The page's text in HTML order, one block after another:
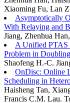
Xiaoming Fu, Lan
Asymptotically
With Relaying and
Jiang, Zhenhua
A Unified PTAS
Problem in
Shaofeng H.-C.
OnDisc: Online
Scheduling in
Haisheng Tan,
Francis C.M. Lau.